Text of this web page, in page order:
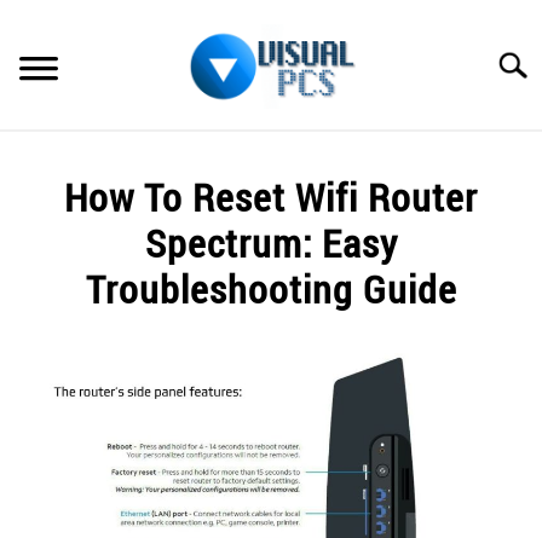
content
SPECTRUM
HOW TO GUIDES
MORE
How To Reset Wifi Router
Spectrum: Easy
Troubleshooting Guide
Alex